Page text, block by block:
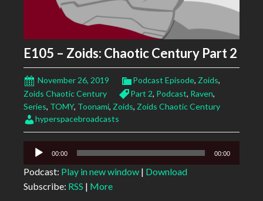
E105 – Zoids: Chaotic Century Part 2
November 26, 2019 Podcast Episode, Zoids,
Zoids Chaotic Century
Part 2, Podcast, Raven,
Series, TOMY, Toonami, Zoids, Zoids Chaotic Century
hyperspacebroadcasts
Audio
00:00 00:00
Podcast: Play in new window | Download
Subscribe: RSS | More